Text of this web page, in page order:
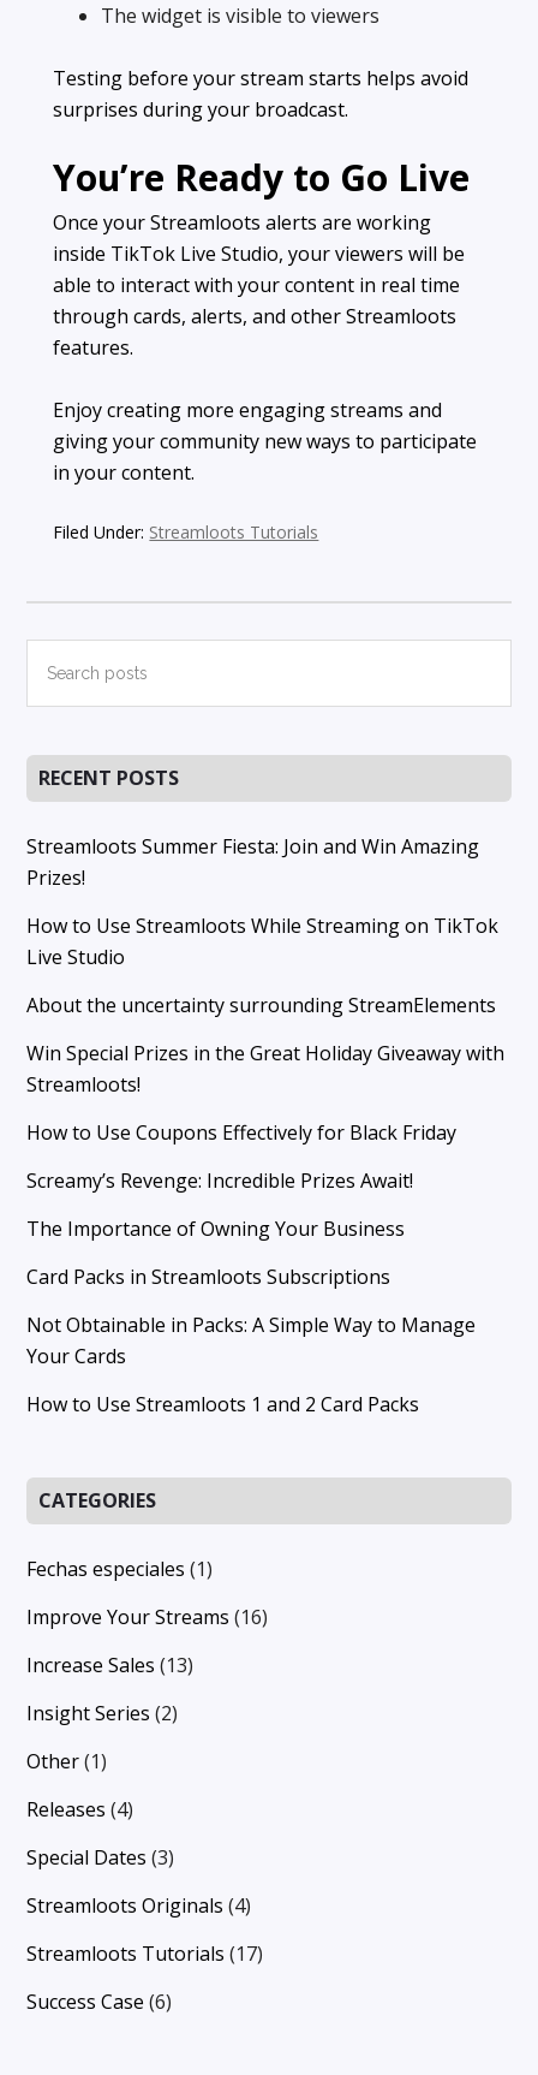
The widget is visible to viewers
Testing before your stream starts helps avoid
surprises during your broadcast.
You’re Ready to Go Live
Once your Streamloots alerts are working
inside TikTok Live Studio, your viewers will be
able to interact with your content in real time
through cards, alerts, and other Streamloots
features.
Enjoy creating more engaging streams and
giving your community new ways to participate
in your content.
Filed Under: Streamloots Tutorials
Primary
Sidebar
posts
RECENT POSTS
Streamloots Summer Fiesta: Join and Win Amazing
Prizes!
How to Use Streamloots While Streaming on TikTok
Live Studio
About the uncertainty surrounding StreamElements
Win Special Prizes in the Great Holiday Giveaway with
Streamloots!
How to Use Coupons Effectively for Black Friday
Screamy’s Revenge: Incredible Prizes Await!
The Importance of Owning Your Business
Card Packs in Streamloots Subscriptions
Not Obtainable in Packs: A Simple Way to Manage
Your Cards
How to Use Streamloots 1 and 2 Card Packs
CATEGORIES
Fechas especiales (1)
Improve Your Streams (16)
Increase Sales (13)
Insight Series (2)
Other(1)
Releases (4)
Special Dates (3)
Streamloots Originals (4)
Streamloots Tutorials (17)
Success Case (6)